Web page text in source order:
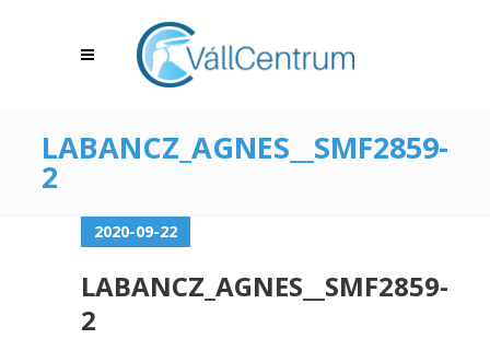
LABANCZ_AGNES__SMF2859-
2
2020-09-22
LABANCZ_AGNES__SMF2859-
2